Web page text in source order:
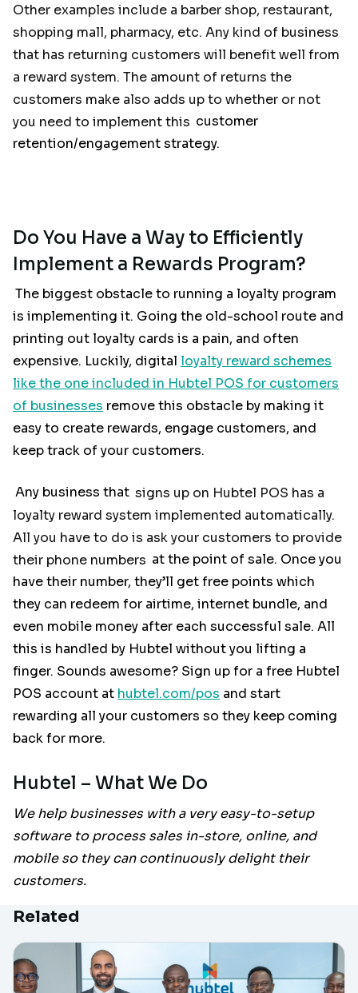
Other examples include a barber shop, restaurant,
shopping mall, pharmacy, etc. Any kind of business
that has returning customers will benefit well from
a reward system. The amount of returns the
customers make also adds up to whether or not
you need to implement this customer
retention/engagement strategy.
Do You Have a Way to Efficiently
Implement a Rewards Program?
The biggest obstacle to running a loyalty program
is implementing it. Going the old-school route and
printing out loyalty cards is a pain, and often
expensive. Luckily, digital loyalty reward schemes
like the one included in Hubtel POS for customers
of businesses remove this obstacle by making it
easy to create rewards, engage customers, and
keep track of your customers.
Any business that signs up on Hubtel POS has a
loyalty reward system implemented automatically.
All you have to do is ask your customers to provide
their phone numbers at the point of sale. Once you
have their number, they’ll get free points which
they can redeem for airtime, internet bundle, and
even mobile money after each successful sale. All
this is handled by Hubtel without you lifting a
finger. Sounds awesome? Sign up for a free Hubtel
POS account at hubtel.com/pos and start
rewarding all your customers so they keep coming
back for more.
Hubtel – What We Do
We help businesses with a very easy-to-setup
software to process sales in-store, online, and
mobile so they can continuously delight their
customers.
Related